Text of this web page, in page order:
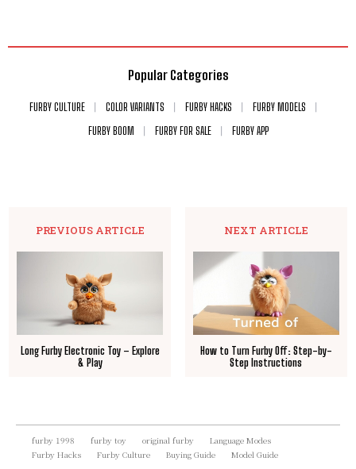
Popular Categories
FURBY CULTURE COLOR VARIANTS FURBY HACKS
FURBY MODELS
FURBY BOOM
FURBY FOR SALE FURBY APP
PREVIOUS ARTICLE
Long Furby Electronic Toy – Explore
& Play
NEXT ARTICLE
How to Turn Furby Off: Step-by-
Step Instructions
furby 1998 furby toy original furby
Language Modes
Furby Hacks
Furby Culture Buying Guide Model Guide